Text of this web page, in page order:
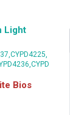
Light
Bios